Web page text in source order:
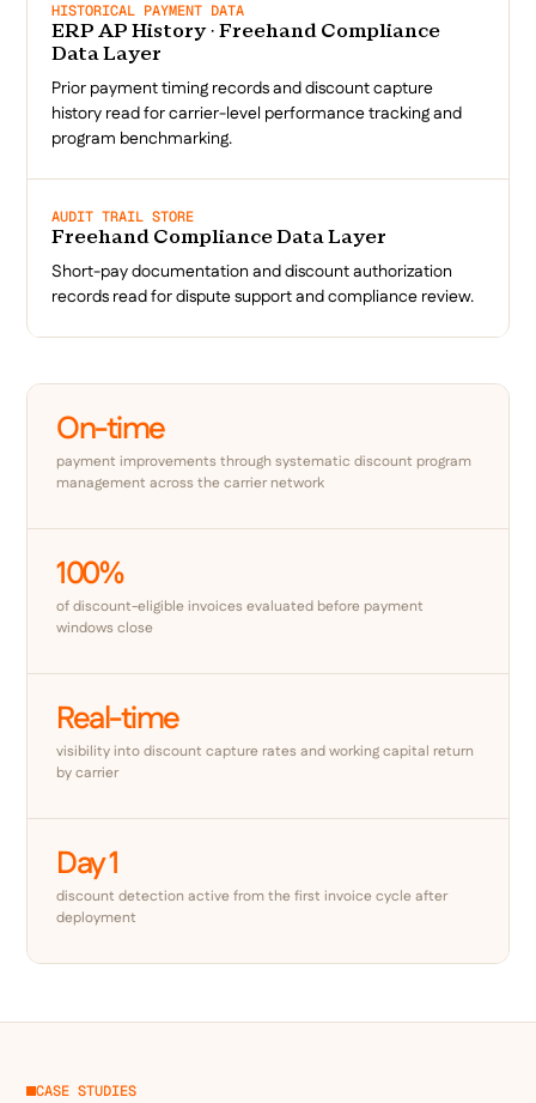
HISTORICAL PAYMENT DATA
ERP AP History · Freehand Compliance
Data Layer
Prior payment timing records and discount capture
history read for carrier-level performance tracking and
program benchmarking.
AUDIT TRAIL STORE
Freehand Compliance Data Layer
Short-pay documentation and discount authorization
records read for dispute support and compliance review.
On-time
payment improvements through systematic discount program
management across the carrier network
100%
of discount-eligible invoices evaluated before payment
windows close
Real-time
visibility into discount capture rates and working capital return
by carrier
Day 1
discount detection active from the first invoice cycle after
deployment
CASE STUDIES